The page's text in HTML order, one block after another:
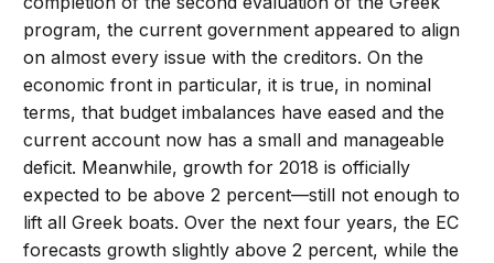
program, the current government appeared to align
on almost every issue with the creditors. On the
economic front in particular, it is true, in nominal
terms, that budget imbalances have eased and the
current account now has a small and manageable
deficit. Meanwhile, growth for 2018 is officially
expected to be above 2 percent—still not enough to
lift all Greek boats. Over the next four years, the EC
forecasts growth slightly above 2 percent, while the